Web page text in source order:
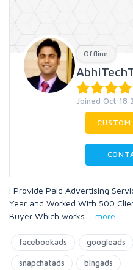
Offline
Joined Oct 18
CUSTOM
I Provide Paid Advertising
Year and Worked With 500
Buyer Which works
more
facebookads googleads
snapchatads bingads